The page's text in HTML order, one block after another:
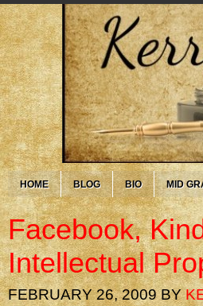
HOME BLOG BIO MID
Facebook,
Intellectual
FEBRUARY 26, 2009BY